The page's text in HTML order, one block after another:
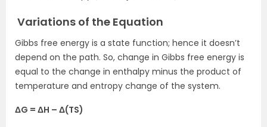
Variations of the Equation
Gibbs free energy is a state function; hence it doesn’t
depend on the path. So, change in Gibbs free energy is
equal to the change in enthalpy minus the product of
temperature and entropy change of the system.
ΔG = ΔH – Δ(TS)